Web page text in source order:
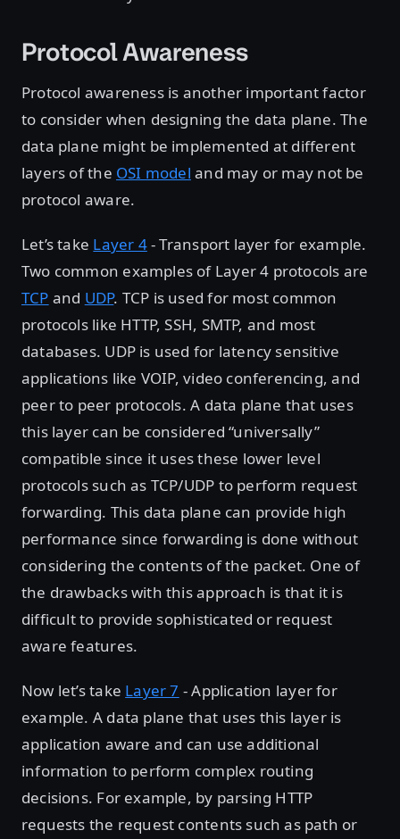
Protocol Awareness
Protocol awareness is another important factor
to consider when designing the data plane. The
data plane might be implemented at different
layers of the OSI model and may or may not be
protocol aware.
Let’s take Layer 4- Transport layer for example.
Two common examples of Layer 4 protocols are
TCP and UDP. TCP is used for most common
protocols like HTTP, SSH, SMTP, and most
databases. UDP is used for latency sensitive
applications like VOIP, video conferencing, and
peer to peer protocols. A data plane that uses
this layer can be considered “universally”
compatible since it uses these lower level
protocols such as TCP/UDP to perform request
forwarding. This data plane can provide high
performance since forwarding is done without
considering the contents of the packet. One of
the drawbacks with this approach is that it is
difficult to provide sophisticated or request
aware features.
Now let’s take Layer 7 - Application layer for
example. A data plane that uses this layer is
application aware and can use additional
information to perform complex routing
decisions. For example, by parsing HTTP
requests the request contents such as path or